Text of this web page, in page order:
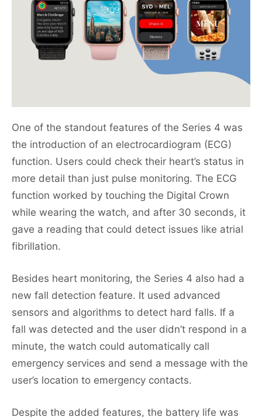
One of the standout features of the Series 4 was
the introduction of an electrocardiogram (ECG)
function. Users could check their heart’s status in
more detail than just pulse monitoring. The ECG
function worked by touching the Digital Crown
while wearing the watch, and after 30 seconds, it
gave a reading that could detect issues like atrial
fibrillation.
Besides heart monitoring, the Series 4 also had a
new fall detection feature. It used advanced
sensors and algorithms to detect hard falls. If a
fall was detected and the user didn’t respond in a
minute, the watch could automatically call
emergency services and send a message with the
user’s location to emergency contacts.
Despite the added features, the battery life was